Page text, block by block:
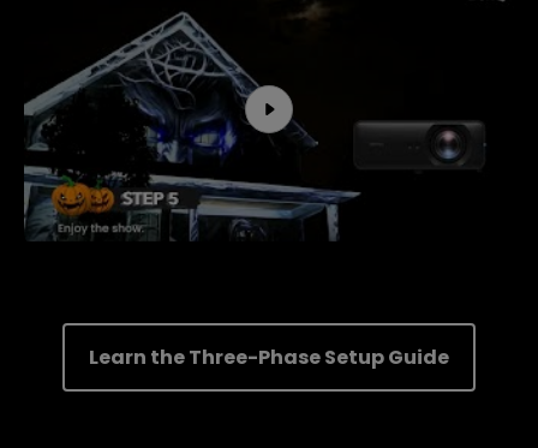
Learn the Three-Phase Setup Guide